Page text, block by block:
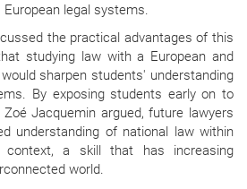
legal systems.
the practical advantages of this
studying law with a European and
sharpen students' understanding
By exposing students early on to
Jacquemin argued, future lawyers
understanding of national law within
context, a skill that has increasing
world.